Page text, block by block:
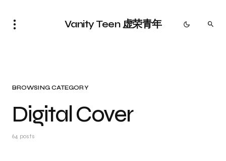
Vanity Teen 虚荣青年
BROWSING CATEGORY
Digital Cover
64 posts